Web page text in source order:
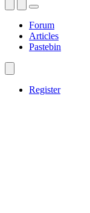
Forum
Articles
Pastebin
Register